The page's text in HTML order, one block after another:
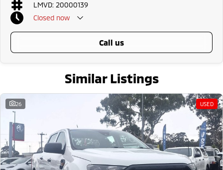
LMVD: 20000139
Closed now
call us
Similar Listings
26 USED